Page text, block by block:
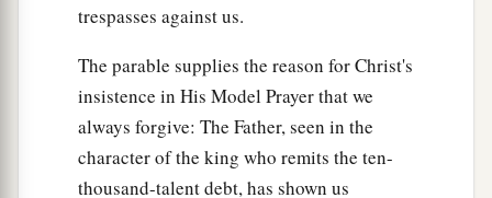
trespasses against us.
The parable supplies the reason for Christ's
insistence in His Model Prayer that we
always forgive: The Father, seen in the
character of the king who remits the ten-
thousand-talent debt, has shown us